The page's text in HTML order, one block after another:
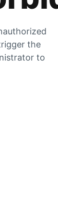
the
to